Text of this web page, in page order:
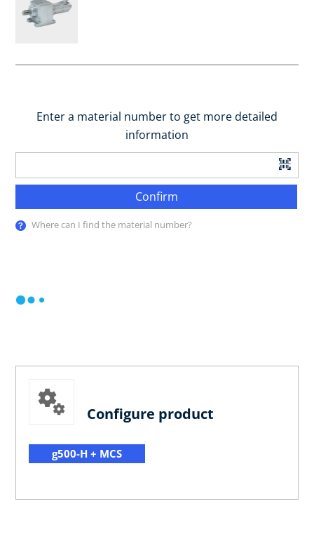
Enter a material number to get more detailed
information
Confirm
Where can I find the material number?
Configure product
g500-H + MCS